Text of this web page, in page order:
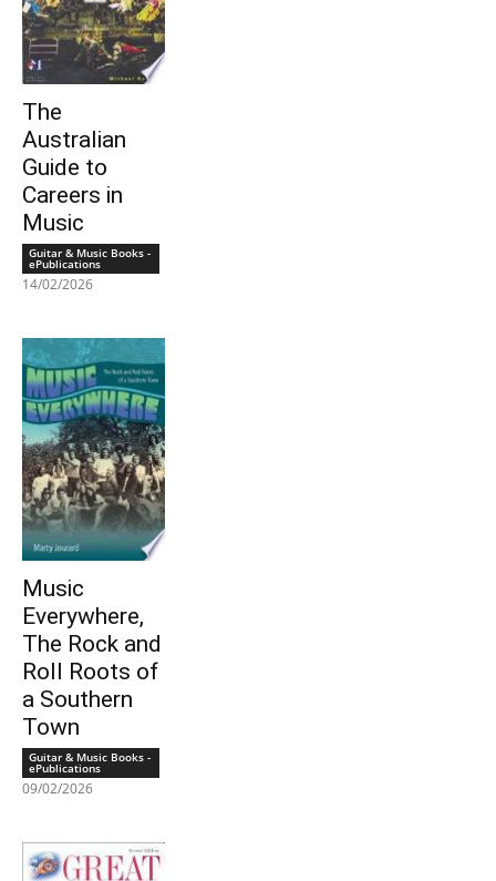
The
Australian
Guide to
Careers in
Music
Guitar & Music Books -
ePublications
14/02/2026
Music
Everywhere,
The Rock and
Roll Roots of
a Southern
Town
Guitar & Music Books -
ePublications
09/02/2026